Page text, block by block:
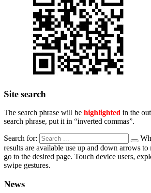
Site search
The search phrase will be highlighted in the
search phrase, put it in “inverted commas”.
Search for:
results are available use up and down arrows
go to the desired page. Touch device users,
swipe gestures.
News